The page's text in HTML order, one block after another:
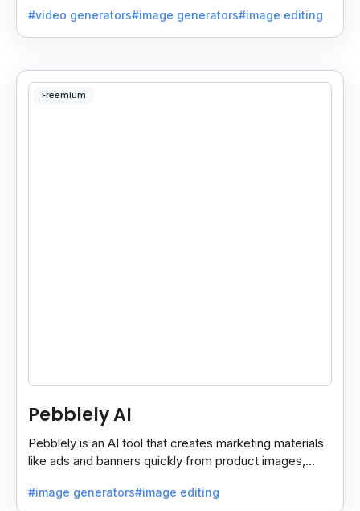
#video generators#image generators#image editing
Freemium
Pebblely AI
Pebblely is an AI tool that creates marketing materials
like ads and banners quickly from product images,
#image generators#image editing